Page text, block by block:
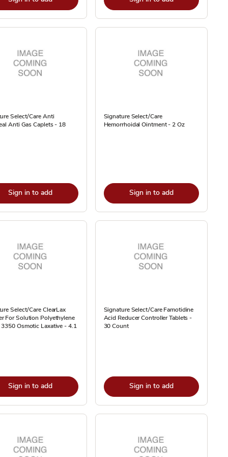
Select/Care Anti
Anti Gas Caplets - 18
Sign in to add
Signature Select/Care
Hemorrhoidal Ointment - 2 Oz
Sign in to add
Select/Care ClearLax
For Solution Polyethylene
Osmotic Laxative - 4.1
Sign in to add
Signature Select/Care Famotidine
Acid Reducer Controller Tablets -
30 Count
Sign in to add